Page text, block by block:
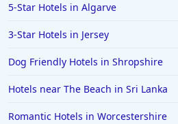
5-Star Hotels in Algarve
3-Star Hotels in Jersey
Dog Friendly Hotels in Shropshire
Hotels near The Beach in Sri Lanka
Romantic Hotels in Worcestershire